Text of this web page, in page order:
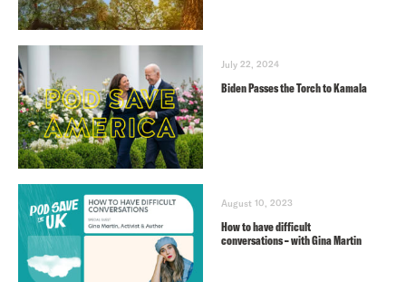
July 22, 2024
Biden Passes the Torch to Kamala
August 10, 2023
How to have difficult
conversations – with Gina Martin